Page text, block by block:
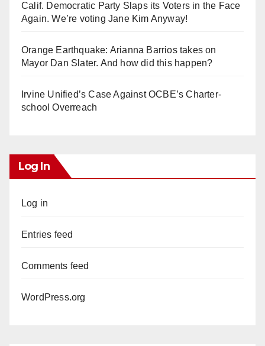
Calif. Democratic Party Slaps its Voters in the Face
Again. We’re voting Jane Kim Anyway!
Orange Earthquake: Arianna Barrios takes on
Mayor Dan Slater. And how did this happen?
Irvine Unified’s Case Against OCBE’s Charter-
school Overreach
Log In
Log in
Entries feed
Comments feed
WordPress.org